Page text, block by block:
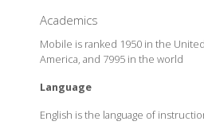
Academics
Mobile is ranked 1950 in the
America, and 7995 in the world
Language
English is the language of